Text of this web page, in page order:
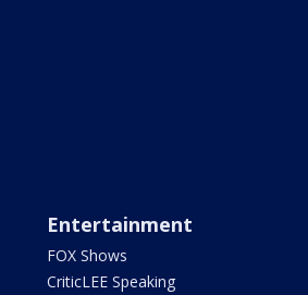
Entertainment
FOX Shows
CriticLEE Speaking